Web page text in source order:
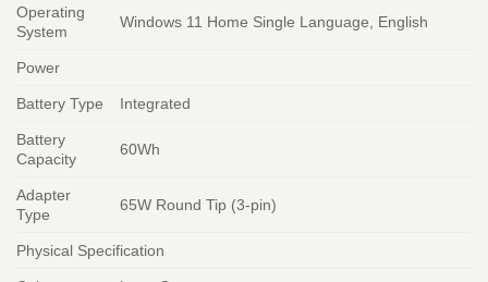
Operating
System
Windows 11 Home Single Language, English
Power
Battery Type Integrated
Battery
Capacity
60Wh
Adapter
Type
65W Round Tip (3-pin)
Physical Specification